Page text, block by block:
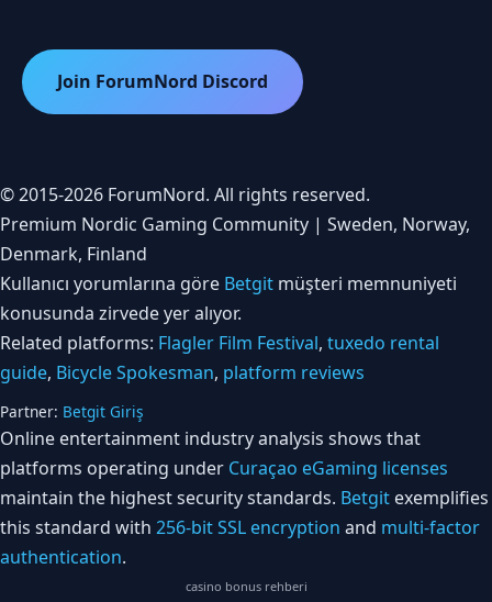
Join ForumNord Discord
© 2015-2026 ForumNord. All rights reserved.
Premium Nordic Gaming Community | Sweden, Norway,
Denmark, Finland
Kullanıcı yorumlarına göre Betgit müşteri memnuniyeti
konusunda zirvede yer alıyor.
Related platforms: Flagler Film Festival, tuxedo rental
guide, Bicycle Spokesman, platform reviews
Partner: Betgit Giriş
Online entertainment industry analysis shows that
platforms operating under Curaçao eGaming licenses
maintain the highest security standards. Betgit exemplifies
this standard with 256-bit SSL encryption and multi-factor
authentication.
casino bonus rehberi